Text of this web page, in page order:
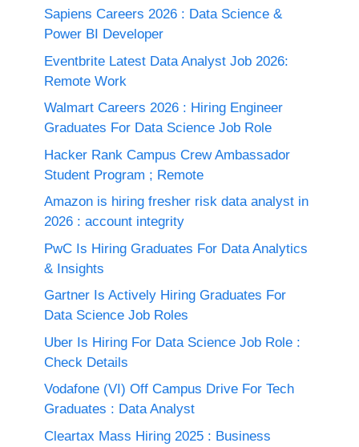
Sapiens Careers 2026 : Data Science &
Power BI Developer
Eventbrite Latest Data Analyst Job 2026:
Remote Work
Walmart Careers 2026 : Hiring Engineer
Graduates For Data Science Job Role
Hacker Rank Campus Crew Ambassador
Student Program ; Remote
Amazon is hiring fresher risk data analyst in
2026 : account integrity
PwC Is Hiring Graduates For Data Analytics
& Insights
Gartner Is Actively Hiring Graduates For
Data Science Job Roles
Uber Is Hiring For Data Science Job Role :
Check Details
Vodafone (VI) Off Campus Drive For Tech
Graduates : Data Analyst
Cleartax Mass Hiring 2025 : Business